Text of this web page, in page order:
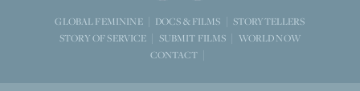
GLOBAL FEMININE DOCS & FILMS
STORYTELLERS
STORY OF SERVICE
SUBMIT FILMS
WORLD NOW
CONTACT